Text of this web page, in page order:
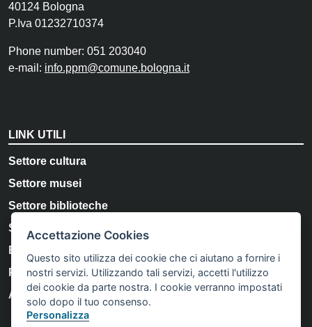
40124 Bologna
P.Iva 01232710374
Phone number: 051 203040
e-mail: info.ppm@comune.bologna.it
LINK UTILI
Settore cultura
Settore musei
Settore biblioteche
Storia e Memoria di Bologna
Bologna Welcome
Privacy Policy
Accessibility
Accettazione Cookies
Questo sito utilizza dei cookie che ci aiutano a fornire i
nostri servizi. Utilizzando tali servizi, accetti l'utilizzo
dei cookie da parte nostra. I cookie verranno impostati
solo dopo il tuo consenso.
Personalizza